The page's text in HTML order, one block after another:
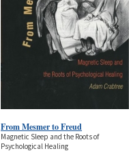
From Mesmer to Freud
Magnetic Sleep and the Roots of
Psychological Healing